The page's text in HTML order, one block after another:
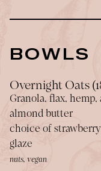
BOWLS
Overnight Oats
Granola, flax,
almond butter
choice of
glaze
nuts, vegan